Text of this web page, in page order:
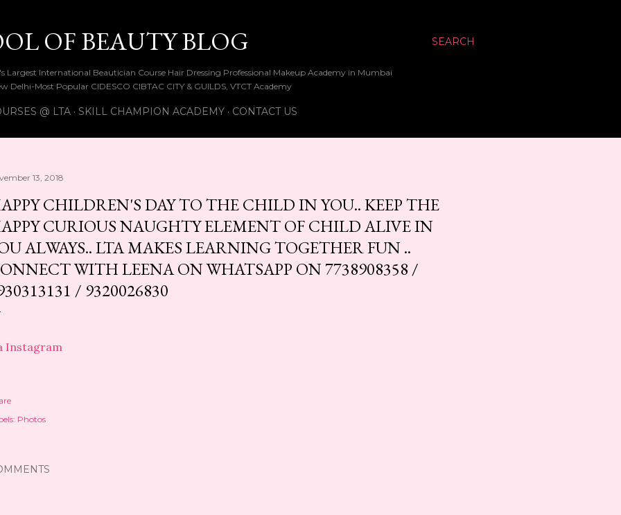
SEARCH
OF BEAUTY BLOG
Largest International Beautician Course Hair Dressing Professional Makeup Academy in Mumbai
Delhi-Most Popular CIDESCO CIBTAC CITY & GUILDS, VTCT Academy
@ LTA SKILL CHAMPION ACADEMY CONTACT US
13, 2018
CHILDREN'S DAY TO THE CHILD IN YOU.. KEEP THE
CURIOUS NAUGHTY ELEMENT OF CHILD ALIVE IN
ALWAYS.. LTA MAKES LEARNING TOGETHER FUN ..
WITH LEENA ON WHATSAPP ON 7738908358 /
/ 9320026830
Instagram
Photos